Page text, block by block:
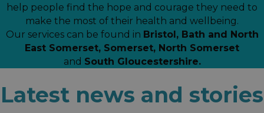
help people find the hope and courage they need to
make the most of their health and wellbeing.
Our services can be found in Bristol, Bath and North
East Somerset, Somerset, North Somerset
and South Gloucestershire.
Latest news and stories